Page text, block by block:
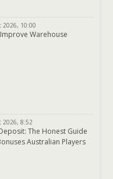
2026, 10:00
Warehouse
2026, 8:52
The Honest Guide
Australian Players